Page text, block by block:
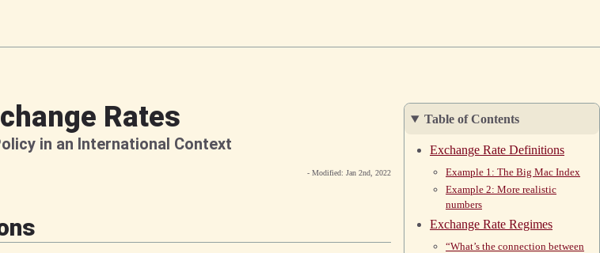
Rates
in an International Context
- Modified: Jan 2nd, 2022
Table of Contents
Exchange Rate Definitions
Example 1: The Big Mac Index
Example 2: More realistic
numbers
Exchange Rate Regimes
“What’s the connection between